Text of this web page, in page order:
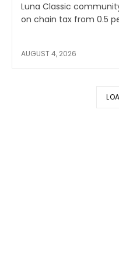
Luna Classic
on chain tax from 0.5
AUGUST 4, 2026